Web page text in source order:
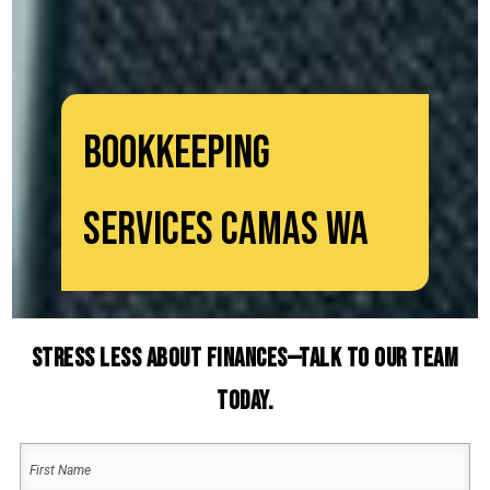
Bookkeeping
Services Camas WA
Stress Less About Finances—Talk to Our Team
Today.
Your
Name